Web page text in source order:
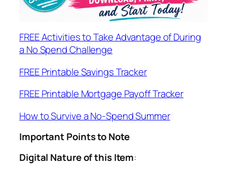
FREE Activities to Take Advantage of During
a No Spend Challenge
FREE Printable Savings Tracker
FREE Printable Mortgage Payoff Tracker
How to Survive a No-Spend Summer
Important Points to Note
Digital Nature of this Item: